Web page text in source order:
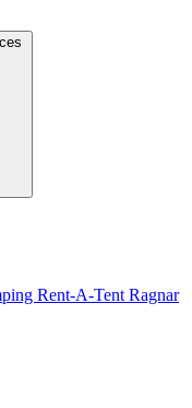
Rent-A-Tent Ragnar